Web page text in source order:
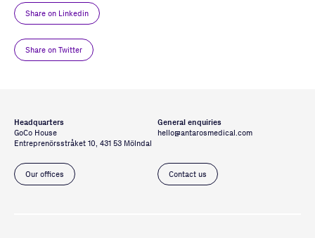
Share on Linkedin
Share on Twitter
Headquarters
GoCo House
Entreprenörsstråket 10, 431 53 Mölndal
Our offices
General enquiries
hello@antarosmedical.com
Contact us